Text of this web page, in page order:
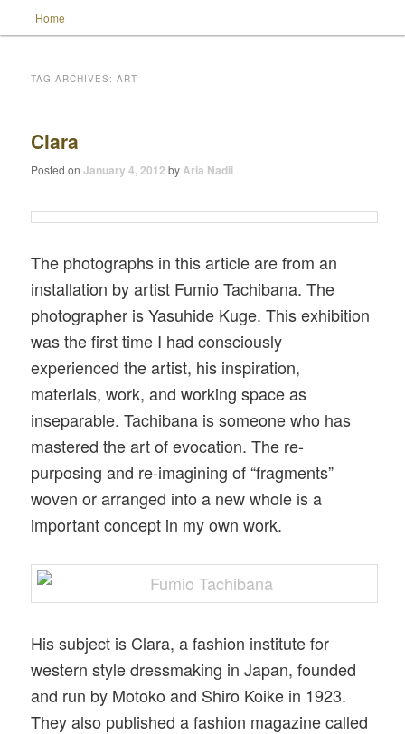
Main menu
Skip to primary content
Skip to secondary content
Home
TAG ARCHIVES:ART
Clara
Posted onJanuary 4, 2012 by Aria Nadii
The photographs in this article are from an
installation by artist Fumio Tachibana. The
photographer is Yasuhide Kuge. This exhibition
was the first time I had consciously
experienced the artist, his inspiration,
materials, work, and working space as
inseparable. Tachibana is someone who has
mastered the art of evocation. The re-
purposing and re-imagining of “fragments”
woven or arranged into a new whole is a
important concept in my own work.
His subject is Clara, a fashion institute for
western style dressmaking in Japan, founded
and run by Motoko and Shiro Koike in 1923.
They also published a fashion magazine called